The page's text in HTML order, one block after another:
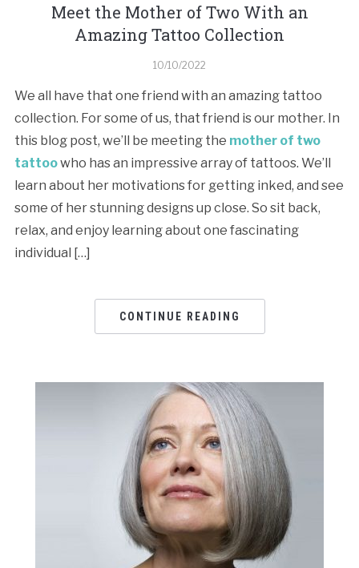
Meet the Mother of Two With an
Amazing Tattoo Collection
10/10/2022
We all have that one friend with an amazing tattoo
collection. For some of us, that friend is our mother. In
this blog post, we’ll be meeting the mother of two
tattoowho has an impressive array of tattoos. We’ll
learn about her motivations for getting inked, and see
some of her stunning designs up close. So sit back,
relax, and enjoy learning about one fascinating
individual […]
CONTINUE READING